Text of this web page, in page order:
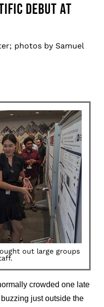
DEBUT AT
photos by Samuel
out large groups
crowded one late
just outside the